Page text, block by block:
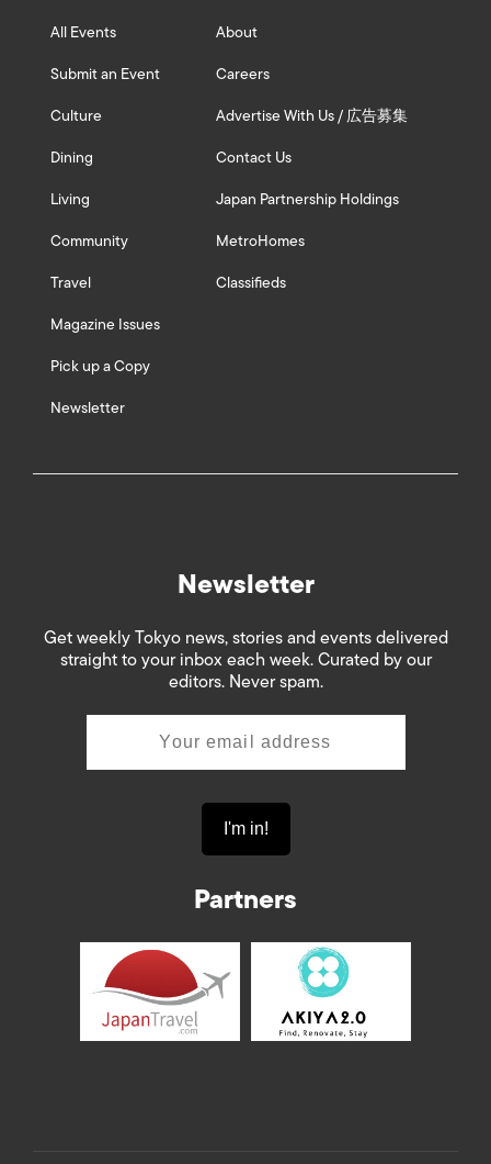
All Events
Submit an Event
Culture
Dining
Living
Community
Travel
Magazine Issues
Pick up a Copy
Newsletter
About
Careers
Advertise With Us / 広告募集
Contact Us
Japan Partnership Holdings
MetroHomes
Classifieds
Newsletter
Get weekly Tokyo news, stories and events delivered
straight to your inbox each week. Curated by our
editors. Never spam.
Partners